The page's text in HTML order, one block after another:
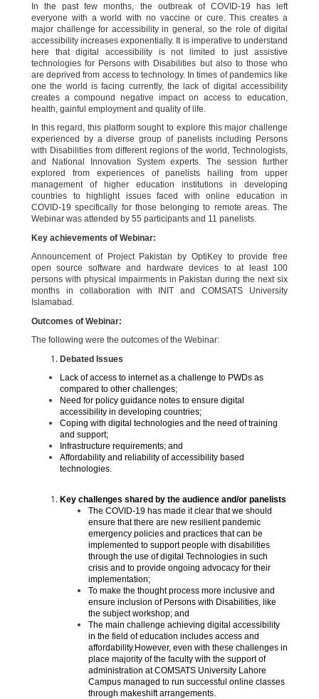
In the past few months, the outbreak of COVID-19 has left
everyone with a world with no vaccine or cure. This creates a
major challenge for accessibility in general, so the role of digital
accessibility increases exponentially. It is imperative to understand
here that digital accessibility is not limited to just assistive
technologies for Persons with Disabilities but also to those who
are deprived from access to technology. In times of pandemics like
one the world is facing currently, the lack of digital accessibility
creates a compound negative impact on access to education,
health, gainful employment and quality of life.
In this regard, this platform sought to explore this major challenge
experienced by a diverse group of panelists including Persons
with Disabilities from different regions of the world, Technologists,
and National Innovation System experts. The session further
explored from experiences of panelists hailing from upper
management of higher education institutions in developing
countries to highlight issues faced with online education in
COVID-19 specifically for those belonging to remote areas. The
Webinar was attended by 55 participants and 11 panelists.
Key achievements of Webinar:
Announcement of Project Pakistan by OptiKey to provide free
open source software and hardware devices to at least 100
persons with physical impairments in Pakistan during the next six
months in collaboration with INIT and COMSATS University
Islamabad.
Outcomes of Webinar:
The following were the outcomes of the Webinar:
Debated Issues
Lack of access to internet as a challenge to PWDs as
compared to other challenges;
Need for policy guidance notes to ensure digital
accessibility in developing countries;
Coping with digital technologies and the need of training
and support;
Infrastructure requirements; and
Affordability and reliability of accessibility based
technologies.
Key challenges shared by the audience and/or panelists
The COVID-19 has made it clear that we should
ensure that there are new resilient pandemic
emergency policies and practices that can be
implemented to support people with disabilities
through the use of digital Technologies in such
crisis and to provide ongoing advocacy for their
implementation;
To make the thought process more inclusive and
ensure inclusion of Persons with Disabilities, like
the subject workshop; and
The main challenge achieving digital accessibility
in the field of education includes access and
affordability.However, even with these challenges in
place majority of the faculty with the support of
administration at COMSATS University Lahore
Campus managed to run successful online classes
through makeshift arrangements.